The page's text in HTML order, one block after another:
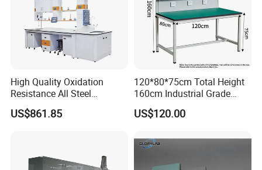
High Quality Oxidation
Resistance All Steel
Physical Laboratory Bench
US$861.85
120*80*75cm Total Height
160cm Industrial Grade
Anti-Static Workbench ESD
Safe Working Table for
US$120.00